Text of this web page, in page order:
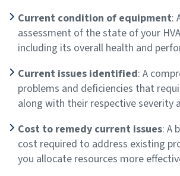
Current condition of equipment:
assessment of the state of your
including its overall health and
Current issues identified: A
problems and deficiencies that
along with their respective severity
Cost to remedy current issues: A
cost required to address existing
you allocate resources more